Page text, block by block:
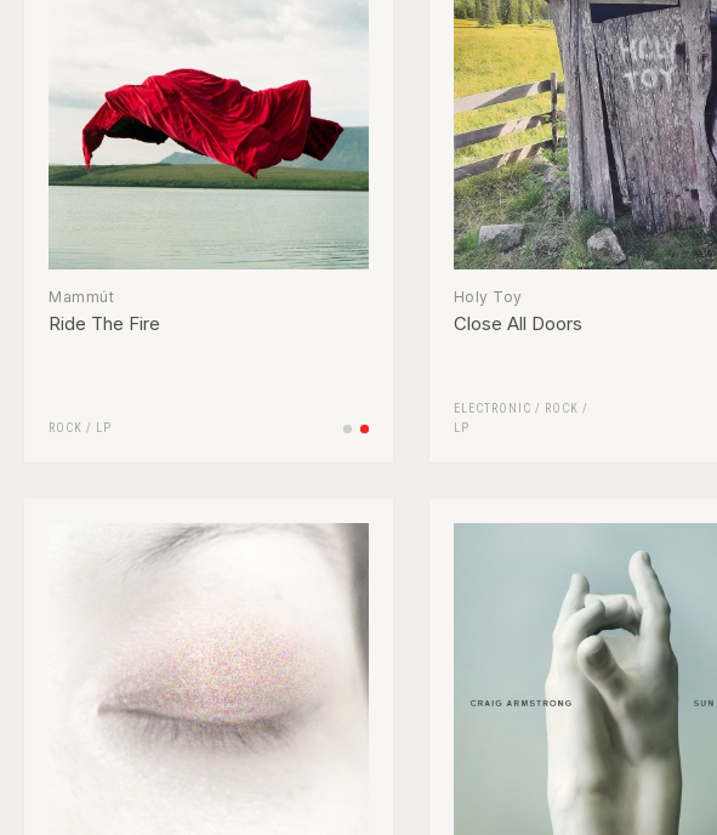
Mammút
Ride The Fire
ROCK / LP
Holy Toy
Close All Doors
ELECTRONIC / ROCK /
LP